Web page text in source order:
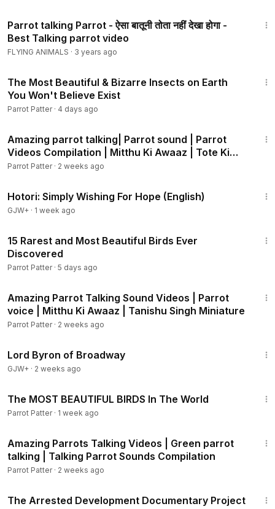
Parrot talking Parrot - ऐसा बातूनी तोता नहीं देखा होगा -
Best Talking parrot video
FLYING ANIMALS · 3 years ago
The Most Beautiful & Bizarre Insects on Earth
You Won't Believe Exist
Parrot Patter· 4 days ago
Amazing parrot talking| Parrot sound | Parrot
Videos Compilation | Mitthu Ki Awaaz | Tote Ki
Awaaz
Parrot Patter· 2 weeks ago
Hotori: Simply Wishing For Hope (English)
GJW+ · 1 week ago
15 Rarest and Most Beautiful Birds Ever
Discovered
Parrot Patter· 5 days ago
Amazing Parrot Talking Sound Videos | Parrot
voice | Mitthu Ki Awaaz | Tanishu Singh Miniature
Parrot Patter· 2 weeks ago
Lord Byron of Broadway
GJW+ · 2 weeks ago
The MOST BEAUTIFUL BIRDS In The World
Parrot Patter· 1 week ago
Amazing Parrots Talking Videos | Green parrot
talking | Talking Parrot Sounds Compilation
Parrot Patter· 2 weeks ago
The Arrested Development Documentary Project